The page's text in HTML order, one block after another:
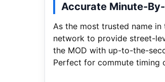
Accurate Minute-
As the most trusted name in
network to provide street-
the MOD with up-to-the-
Perfect for commute timing